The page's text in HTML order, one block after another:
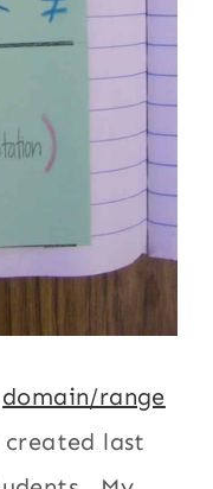
domain/range
last